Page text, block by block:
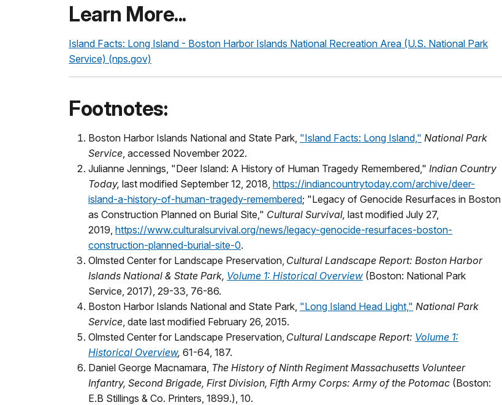
Learn More...
Island Facts: Long Island - Boston Harbor Islands National Recreation Area (U.S. National Park
Service) (nps.gov)
Footnotes:
Boston Harbor Islands National and State Park, "Island Facts: Long Island," National Park
Service, accessed November 2022.
Julianne Jennings, "Deer Island: A History of Human Tragedy Remembered," Indian Country
Today, last modified September 12, 2018, https://indiancountrytoday.com/archive/deer-
island-a-history-of-human-tragedy-remembered; "Legacy of Genocide Resurfaces in Boston
as Construction Planned on Burial Site," Cultural Survival, last modified July 27,
2019, https://www.culturalsurvival.org/news/legacy-genocide-resurfaces-boston-
construction-planned-burial-site-0.
Olmsted Center for Landscape Preservation, Cultural Landscape Report: Boston Harbor
Islands National & State Park, Volume 1: Historical Overview (Boston: National Park
Service, 2017), 29-33, 76-86.
Boston Harbor Islands National and State Park, "Long Island Head Light," National Park
Service, date last modified February 26, 2015.
Olmsted Center for Landscape Preservation, Cultural Landscape Report: Volume 1:
Historical Overview, 61-64, 187.
Daniel George Macnamara, The History of Ninth Regiment Massachusetts Volunteer
Infantry, Second Brigade, First Division, Fifth Army Corps: Army of the Potomac (Boston:
E.B Stillings & Co. Printers, 1899.), 10.